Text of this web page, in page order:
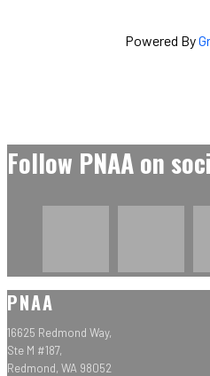
Powered By
Follow PNAA on
PNAA
16625 Redmond Way,
Ste M #187,
Redmond, WA 98052